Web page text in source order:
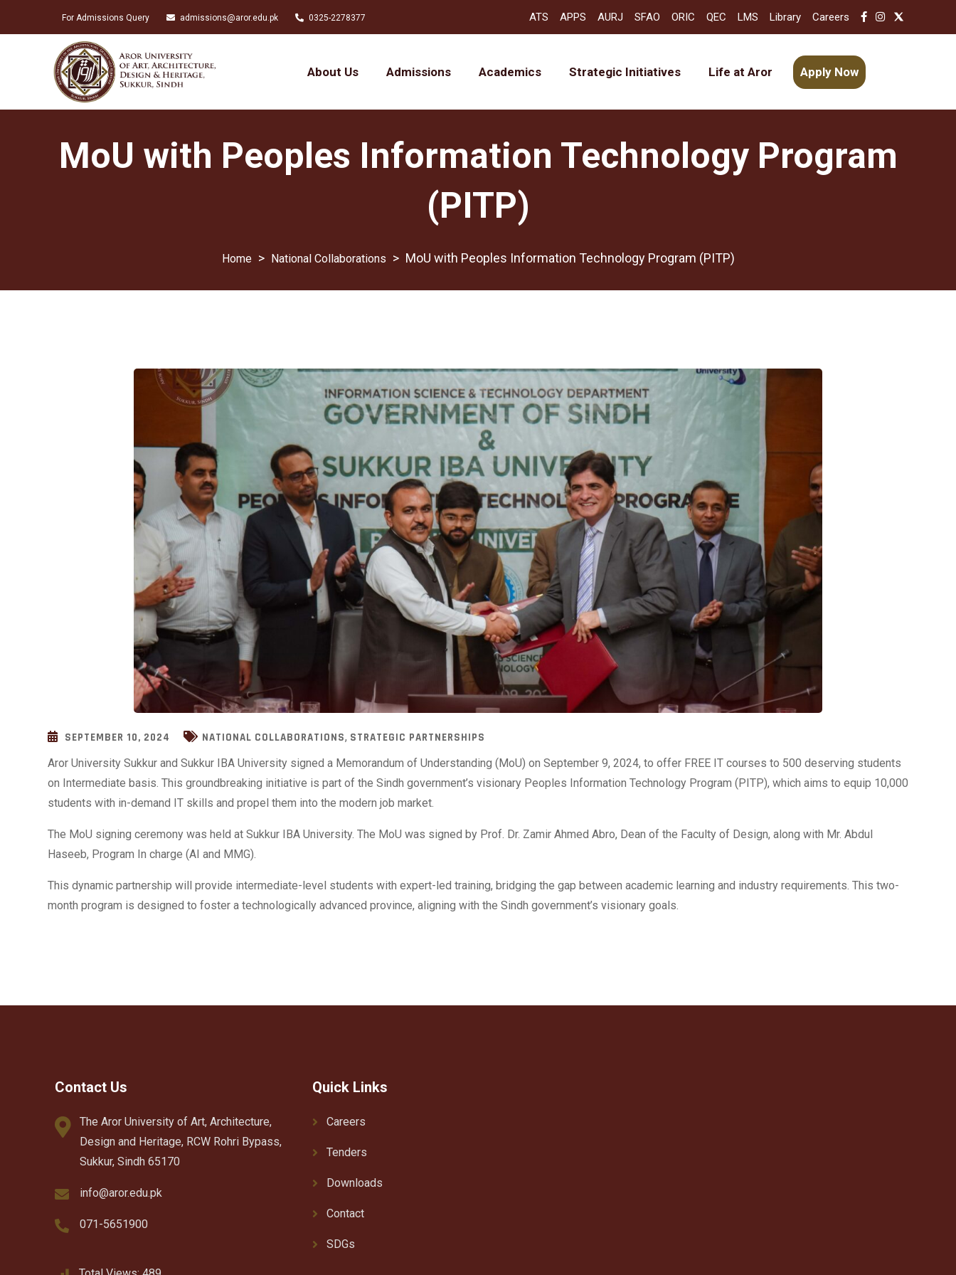
For Admissions Query admissions@aror.edu.pk 0325-2278377 ATS APPS AURJ SFAO ORIC QEC LMS Library Careers
About Us Admissions Academics Strategic Initiatives Life at Aror Apply Now
MoU with Peoples Information Technology Program
(PITP)
> National Collaborations > MoU with Peoples Information Technology Program (PITP)
SEPTEMBER 10, 2024 NATIONAL COLLABORATIONS, STRATEGIC PARTNERSHIPS
Aror University Sukkur and Sukkur IBA University signed a Memorandum of Understanding (MoU) on September 9, 2024, to offer FREE IT courses to 500 deserving students
on Intermediate basis. This groundbreaking initiative is part of the Sindh government’s visionary Peoples Information Technology Program (PITP), which aims to equip 10,000
students with in-demand IT skills and propel them into the modern job market.
The MoU signing ceremony was held at Sukkur IBA University. The MoU was signed by Prof. Dr. Zamir Ahmed Abro, Dean of the Faculty of Design, along with Mr. Abdul
Haseeb, Program In charge (AI and MMG).
This dynamic partnership will provide intermediate-level students with expert-led training, bridging the gap between academic learning and industry requirements. This two-
month program is designed to foster a technologically advanced province, aligning with the Sindh government’s visionary goals.
Contact Us
The Aror University of Art, Architecture,
Design and Heritage, RCW Rohri Bypass,
Sukkur, Sindh 65170
info@aror.edu.pk
071-5651900
Quick Links
Careers
Tenders
Downloads
Contact
SDGs